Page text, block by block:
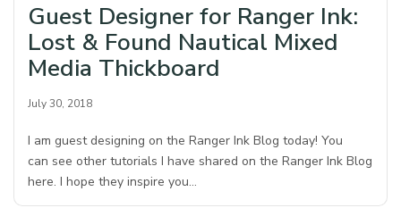
Guest Designer for Ranger Ink:
Lost & Found Nautical Mixed
Media Thickboard
July 30, 2018
I am guest designing on the Ranger Ink Blog today! You
can see other tutorials I have shared on the Ranger Ink Blog
here. I hope they inspire you…